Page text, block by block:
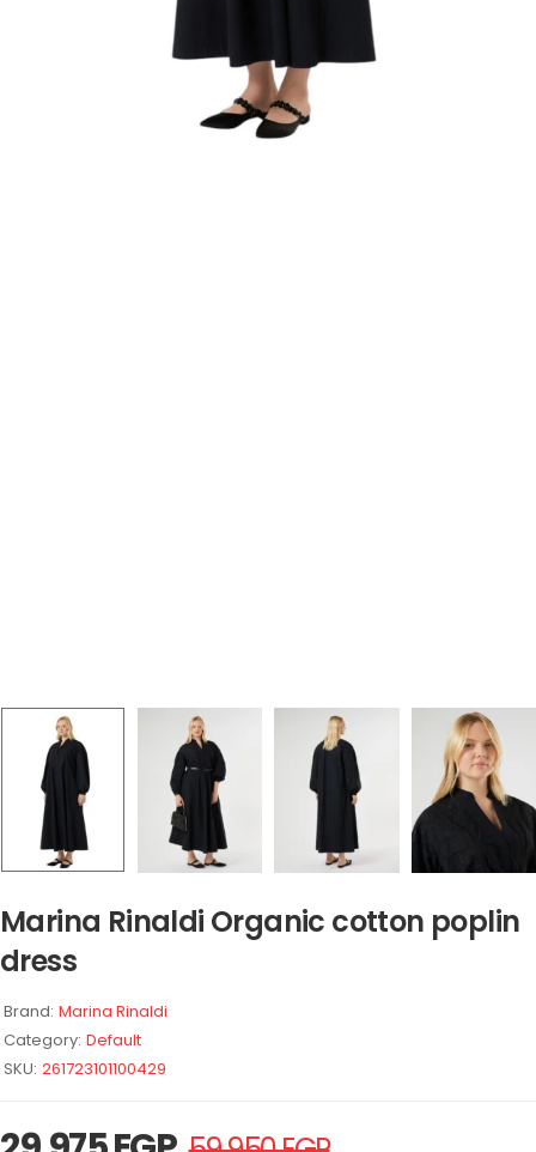
Marina Rinaldi Organic cotton poplin
dress
Brand: Marina Rinaldi
Category: Default
SKU: 261723101100429